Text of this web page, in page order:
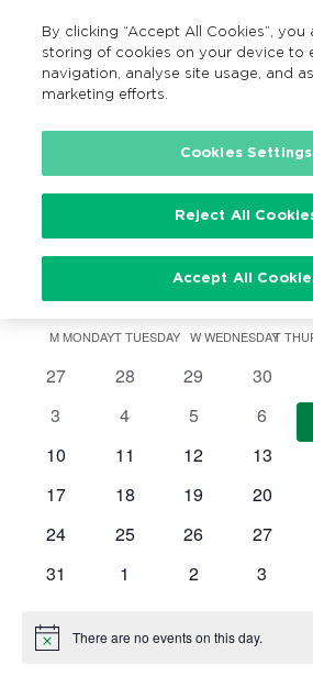
Cycle to School
Events Cycle to School
Events
07/08/2026
Select
Calendar
of
Events
MMONDAYTTUESDAY WWEDNESDAYT
0
27
0
28
0
29
0
events
30
0
3
0
4
0
5
0
events
6
0
10
0
11
0
12
0
13
0
17
0
18
0
19
0
20
0
24
0
25
0
26
0
27
0
31
0
1
0
2
0
3
Notice There are no events on this day.
By clicking “Accept All Cookies”, you
storing of cookies on your device to
navigation, analyse site usage, and
marketing efforts.
Cookies Settings
Reject All
Accept All